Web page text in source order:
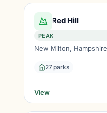
Red Hill
PEAK
New Milton, Hampshire
27 parks
View